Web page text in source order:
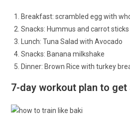
Breakfast: scrambled egg with
Snacks: Hummus and carrot sticks
Lunch: Tuna Salad with Avocado
Snacks: Banana milkshake
Dinner: Brown Rice with turkey
7-day workout plan to get